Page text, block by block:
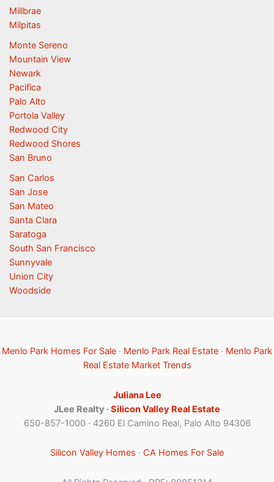
Millbrae
Milpitas
Monte Sereno
Mountain View
Newark
Pacifica
Palo Alto
Portola Valley
Redwood City
Redwood Shores
San Bruno
San Carlos
San Jose
San Mateo
Santa Clara
Saratoga
South San Francisco
Sunnyvale
Union City
Woodside
Menlo Park Homes For Sale · Menlo Park Real Estate · Menlo Park
Real Estate Market Trends
Juliana Lee
JLee Realty ·Silicon Valley Real Estate
650-857-1000 · 4260 El Camino Real, Palo Alto 94306
Silicon Valley Homes · CA Homes For Sale